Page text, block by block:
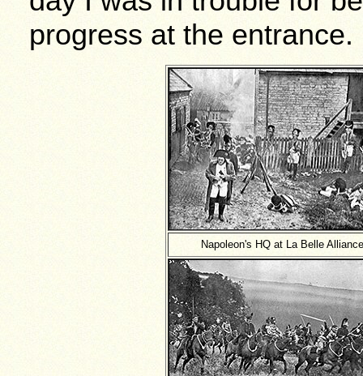
progress at the entrance.
Napoleon's HQ at La Belle Alliance